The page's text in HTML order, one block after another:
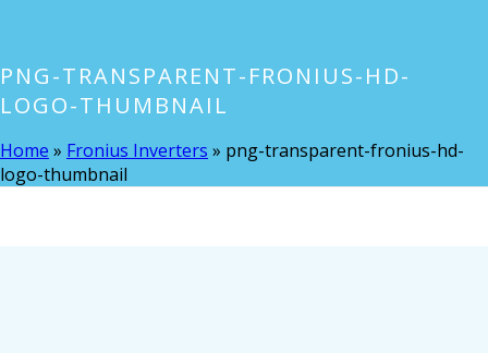
PNG-TRANSPARENT-FRONIUS-HD-
LOGO-THUMBNAIL
Home » Fronius Inverters » png-transparent-fronius-hd-
logo-thumbnail